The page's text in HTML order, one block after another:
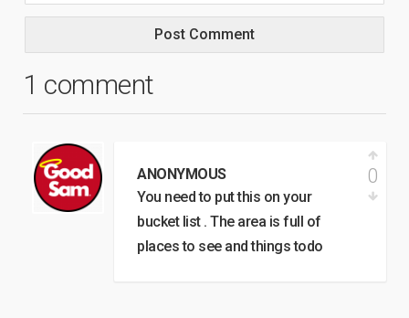
1 comment
ANONYMOUS
You need to put this on your
bucket list . The area is full of
places to see and things todo
0